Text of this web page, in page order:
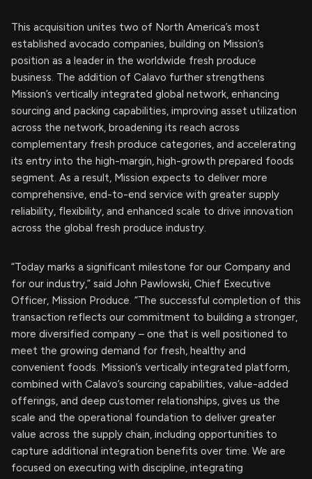
This acquisition unites two of North America’s most
established avocado companies, building on Mission’s
position as a leader in the worldwide fresh produce
business. The addition of Calavo further strengthens
Mission’s vertically integrated global network, enhancing
sourcing and packing capabilities, improving asset utilization
across the network, broadening its reach across
complementary fresh produce categories, and accelerating
its entry into the high-margin, high-growth prepared foods
segment. As a result, Mission expects to deliver more
comprehensive, end-to-end service with greater supply
reliability, flexibility, and enhanced scale to drive innovation
across the global fresh produce industry.
“Today marks a significant milestone for our Company and
for our industry,” said John Pawlowski, Chief Executive
Officer, Mission Produce. “The successful completion of this
transaction reflects our commitment to building a stronger,
more diversified company – one that is well positioned to
meet the growing demand for fresh, healthy and
convenient foods. Mission’s vertically integrated platform,
combined with Calavo’s sourcing capabilities, value-added
offerings, and deep customer relationships, gives us the
scale and the operational foundation to deliver greater
value across the supply chain, including opportunities to
capture additional integration benefits over time. We are
focused on executing with discipline, integrating